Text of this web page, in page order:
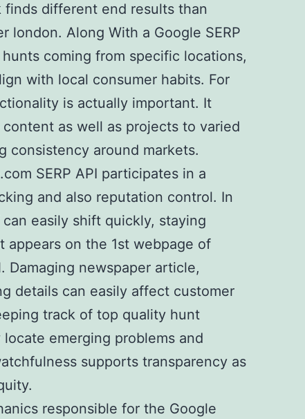
finds different end results than
london. Along With a Google SERP
coming from specific locations,
with local consumer habits. For
is actually important. It
as well as projects to varied
consistency around markets.
SERP API participates in a
and also reputation control. In
easily shift quickly, staying
appears on the 1st webpage of
Damaging newspaper article,
details can easily affect customer
track of top quality hunt
emerging problems and
supports transparency as
responsible for the Google